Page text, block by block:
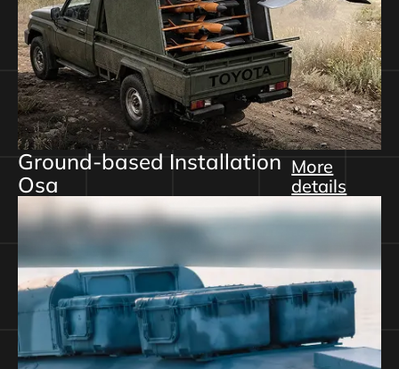
Ground-based Installation
Osa
More
details